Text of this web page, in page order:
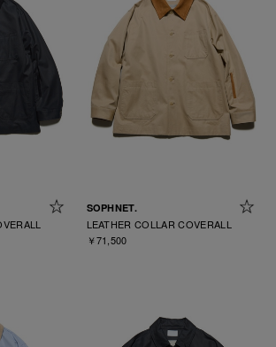
SOPHNET.
LEATHER COLLAR COVERALL
￥71,500